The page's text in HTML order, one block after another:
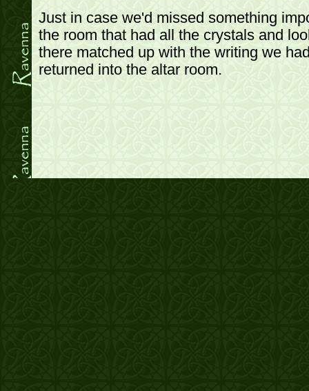
Just in case we'd missed something
the room that had all the crystals and
there matched up with the writing we
returned into the altar room.